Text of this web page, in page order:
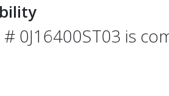
0J16400ST03 is